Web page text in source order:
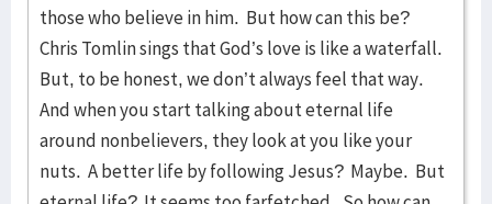
those who believe in him. But how can this be?
Chris Tomlin sings that God’s love is like a waterfall.
But, to be honest, we don’t always feel that way.
And when you start talking about eternal life
around nonbelievers, they look at you like your
nuts. A better life by following Jesus? Maybe. But